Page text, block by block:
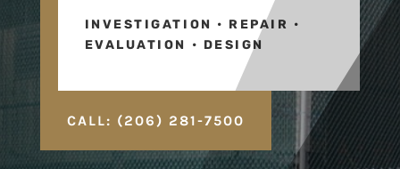
INVESTIGATION • REPAIR •
EVALUATION • DESIGN
CALL: (206) 281-7500